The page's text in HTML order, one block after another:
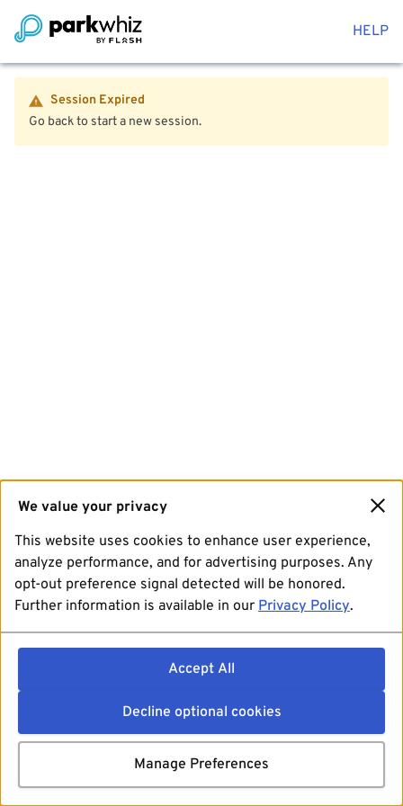
HELP
Session Expired
Go back to start a new session.
We value your privacy
This website uses cookies to enhance user experience,
analyze performance, and for advertising purposes. Any
opt-out preference signal detected will be honored.
Further information is available in our Privacy Policy.
Accept All
Decline optional cookies
Manage Preferences